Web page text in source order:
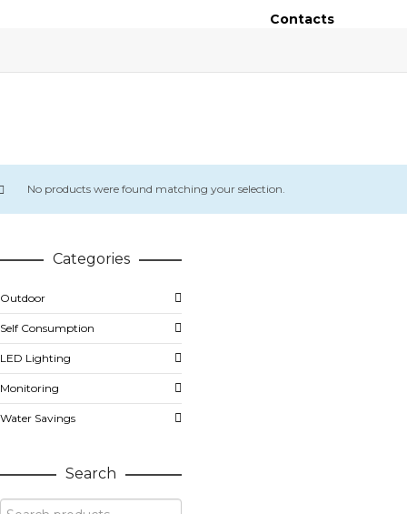
Contacts
No products were found matching your selection.
Categories
Outdoor
Self Consumption
LED Lighting
Monitoring
Water Savings
Search